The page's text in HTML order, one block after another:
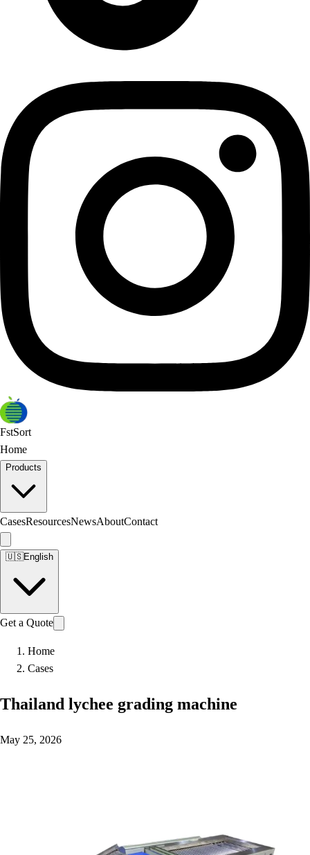
FstSort
Home
Products
CasesResourcesNewsAboutContact
🇺🇸English
Get a Quote
Home
Cases
Thailand lychee grading machine
May 25, 2026